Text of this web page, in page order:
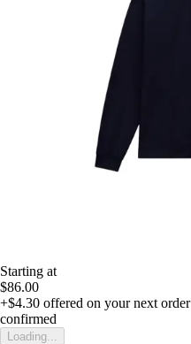
Starting at
$86.00
+$4.30 offered on your next order
confirmed
Loading...